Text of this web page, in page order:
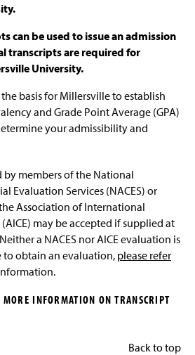
can be used to issue an admission
transcripts are required for
University.
basis for Millersville to establish
and Grade Point Average (GPA)
your admissibility and
members of the National
Evaluation Services (NACES) or
Association of International
may be accepted if supplied at
a NACES nor AICE evaluation is
to obtain an evaluation, please refer
INFORMATION ON TRANSCRIPT
Back to top